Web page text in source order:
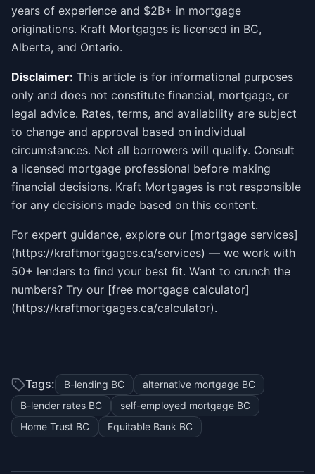
years of experience and $2B+ in mortgage
originations. Kraft Mortgages is licensed in BC,
Alberta, and Ontario.
Disclaimer: This article is for informational purposes
only and does not constitute financial, mortgage, or
legal advice. Rates, terms, and availability are subject
to change and approval based on individual
circumstances. Not all borrowers will qualify. Consult
a licensed mortgage professional before making
financial decisions. Kraft Mortgages is not responsible
for any decisions made based on this content.
For expert guidance, explore our [mortgage services]
(https://kraftmortgages.ca/services) — we work with
50+ lenders to find your best fit. Want to crunch the
numbers? Try our [free mortgage calculator]
(https://kraftmortgages.ca/calculator).
Tags: B-lending BC
alternative mortgage BC
B-lender rates BC
self-employed mortgage BC
Home Trust BC
Equitable Bank BC